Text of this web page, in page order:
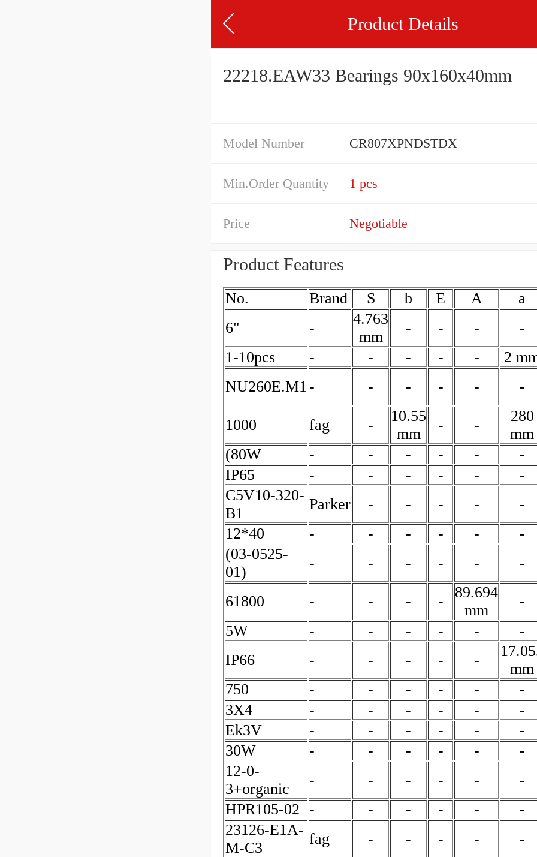
Product Details
22218.EAW33 Bearings 90x160x40mm
Model Number CR807XPNDSTDX
Min.Order Quantity 1 pcs
Price Negotiable
Product Features
No. Brand S b E A a
6"
-
4.763
mm
- - - -
1-10pcs
- - - - - 2
NU260E.M1 - - - - - -
1000 fag -
10.55
mm
- -
280
mm
(80W
- - - - - -
IP65
- - - - - -
C5V10-320-
B1
Parker - - - - -
12*40
- - - - - -
(03-0525-
01)
- - - - - -
61800 - - - -
89.694
mm
-
5W
- - - - - -
IP66
- - - - -
mm
750
- - - - - -
3X4
- - - - - -
Ek3V
- - - - - -
30W
- - - - - -
12-0-
3+organic
- - - - - -
HPR105-02
- - - - - -
23126-E1A-
M-C3
fag - - - - -